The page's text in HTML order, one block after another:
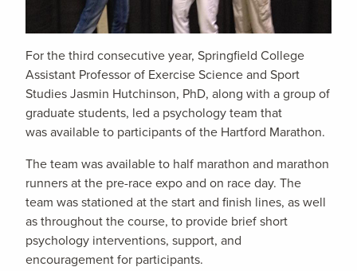
For the third consecutive year, Springfield College
Assistant Professor of Exercise Science and Sport
Studies Jasmin Hutchinson, PhD, along with a group of
graduate students, led a psychology team that
was available to participants of the Hartford Marathon.
The team was available to half marathon and marathon
runners at the pre-race expo and on race day. The
team was stationed at the start and finish lines, as well
as throughout the course, to provide brief short
psychology interventions, support, and
encouragement for participants.